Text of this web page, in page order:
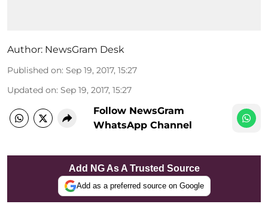
Author: NewsGram Desk
Published on: Sep 19, 2017, 15:27
Updated on: Sep 19, 2017, 15:27
Follow NewsGram
WhatsApp Channel
Add NG As A Trusted Source
Add as a preferred source on Google